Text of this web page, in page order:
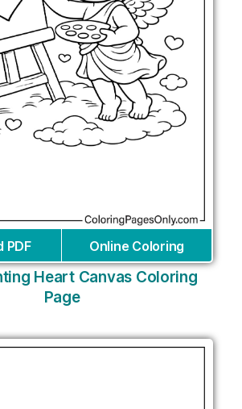
PDF Online Coloring
Heart Canvas Coloring
Page